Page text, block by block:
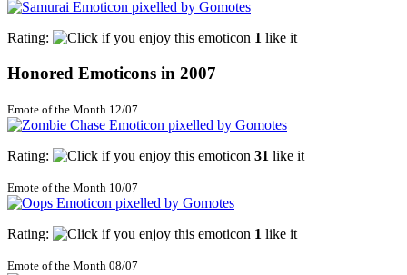
Rating: 1 like it
Honored Emoticons in 2007
Emote of the Month 12/07
Rating: 31 like it
Emote of the Month 10/07
Rating: 1 like it
Emote of the Month 08/07